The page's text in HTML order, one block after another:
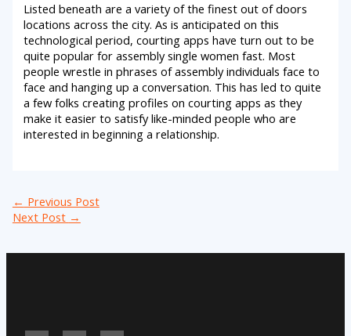
Listed beneath are a variety of the finest out of doors
locations across the city. As is anticipated on this
technological period, courting apps have turn out to be
quite popular for assembly single women fast. Most
people wrestle in phrases of assembly individuals face to
face and hanging up a conversation. This has led to quite
a few folks creating profiles on courting apps as they
make it easier to satisfy like-minded people who are
interested in beginning a relationship.
← Previous Post
Next Post →